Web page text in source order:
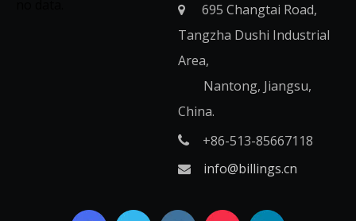

695 Changtai Road,
Tangzha Dushi Industrial
Area,
Nantong, Jiangsu,
China.
 +86-513-85667118
 info@billings.cn